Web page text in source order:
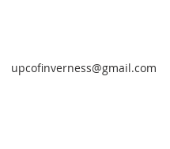
upcofinverness@gmail.com